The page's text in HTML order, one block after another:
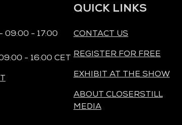
09:00 - 17:00
- 16:00 CET
QUICK LINKS
CONTACT US
REGISTER FOR FREE
EXHIBIT AT THE SHOW
ABOUT CLOSERSTILL
MEDIA